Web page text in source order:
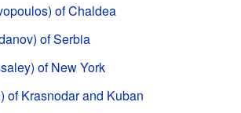
of Chaldea
of Serbia
of New York
of Krasnodar and Kuban